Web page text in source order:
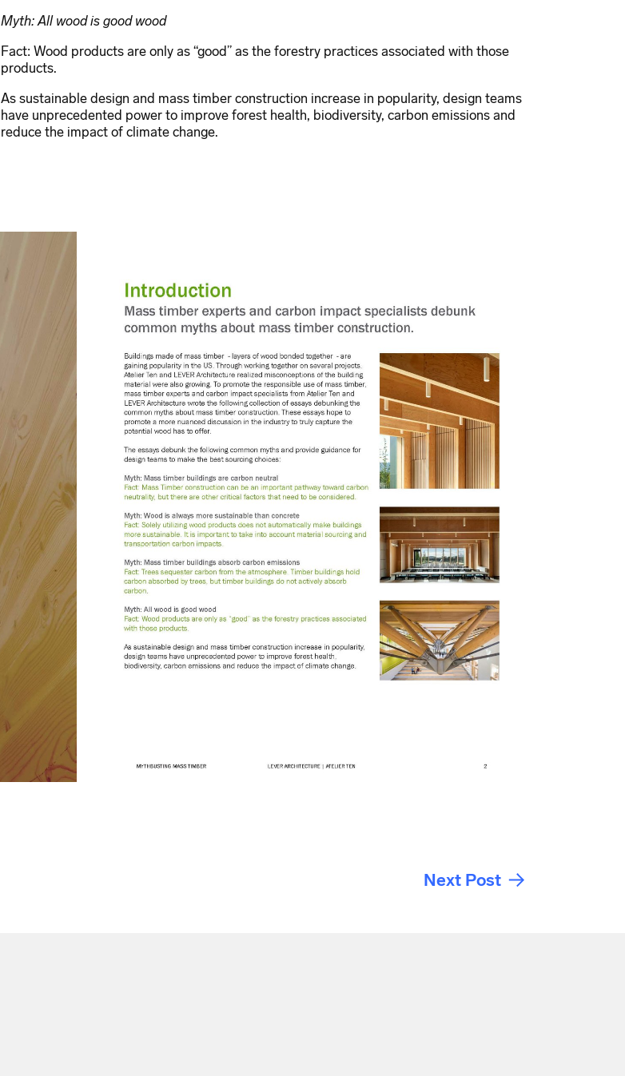
Myth: All wood is good wood
Fact: Wood products are only as “good” as the forestry practices associated with those
products.
As sustainable design and mass timber construction increase in popularity, design teams
have unprecedented power to improve forest health, biodiversity, carbon emissions and
reduce the impact of climate change.
Next Post